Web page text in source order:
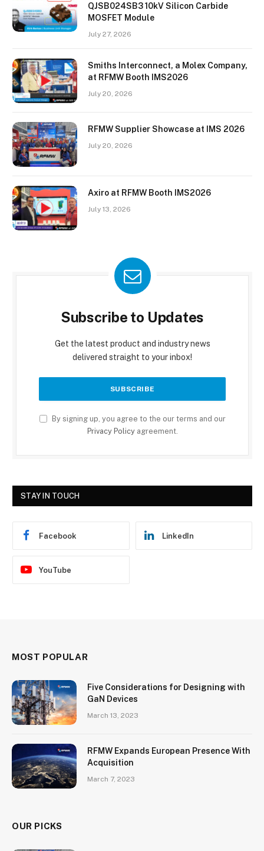
QJSB024SB3 10kV Silicon Carbide
MOSFET Module
July 27, 2026
Smiths Interconnect, a Molex Company,
at RFMW Booth IMS2026
July 20, 2026
RFMW Supplier Showcase at IMS 2026
July 20, 2026
Axiro at RFMW Booth IMS2026
July 13, 2026
Subscribe to Updates
Get the latest product and industry news
delivered straight to your inbox!
By signing up, you agree to the our terms and our
Privacy Policyagreement.
STAY IN TOUCH
Facebook LinkedIn
YouTube
MOST POPULAR
Five Considerations for Designing with
GaN Devices
March 13, 2023
RFMW Expands European Presence With
Acquisition
March 7, 2023
OUR PICKS